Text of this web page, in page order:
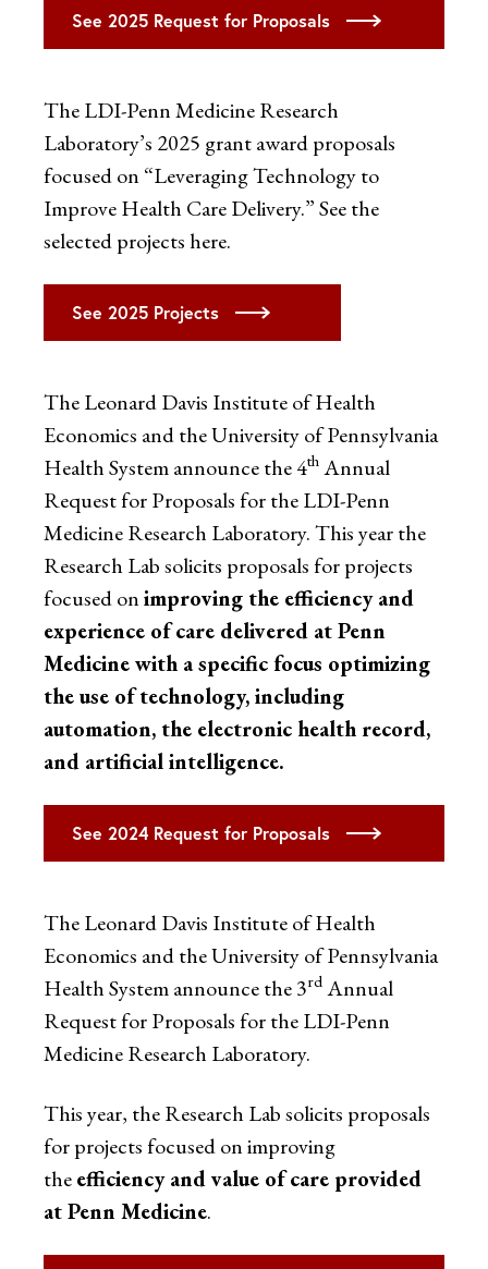
See 2025 Request for Proposals
The LDI-Penn Medicine Research
Laboratory’s 2025 grant award proposals
focused on “Leveraging Technology to
Improve Health Care Delivery.” See the
selected projects here.
See 2025 Projects
The Leonard Davis Institute of Health
Economics and the University of Pennsylvania
Health System announce the 4th Annual
Request for Proposals for the LDI-Penn
Medicine Research Laboratory. This year the
Research Lab solicits proposals for projects
focused onimproving the efficiency and
experience of care delivered at Penn
Medicine with a specific focus optimizing
the use of technology, including
automation, the electronic health record,
and artificial intelligence.
See 2024 Request for Proposals
The Leonard Davis Institute of Health
Economics and the University of Pennsylvania
Health System announce the 3rd Annual
Request for Proposals for the LDI-Penn
Medicine Research Laboratory.
This year, the Research Lab solicits proposals
for projects focused on improving
theefficiency and value of care provided
at Penn Medicine.